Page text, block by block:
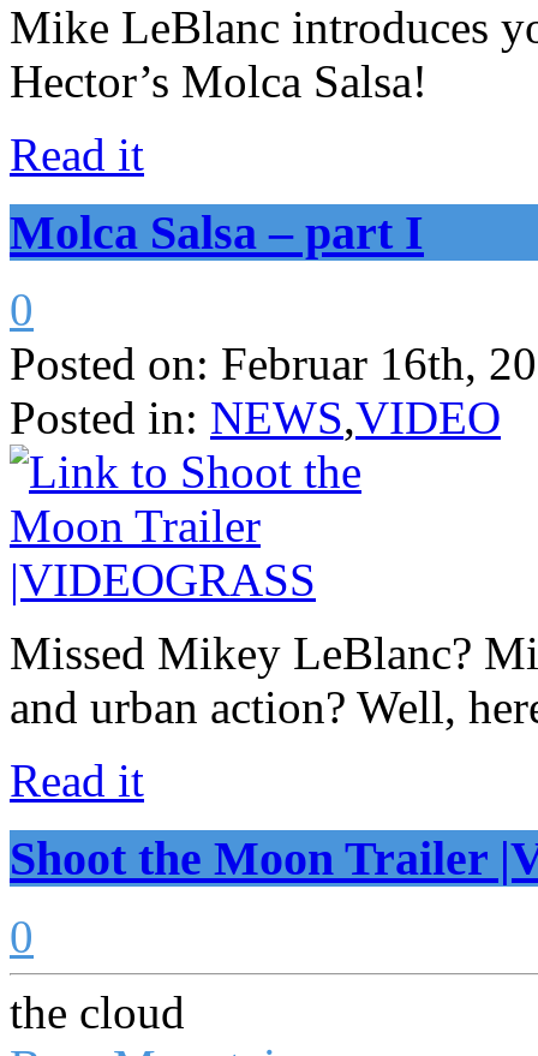
Mike LeBlanc introduces
Hector’s Molca Salsa!
Read it
Molca Salsa – part I
0
Posted on: Februar 16th,
Posted in: NEWS,VIDEO
Missed Mikey LeBlanc?
and urban action? Well,
Read it
Shoot the Moon Trailer
0
the cloud